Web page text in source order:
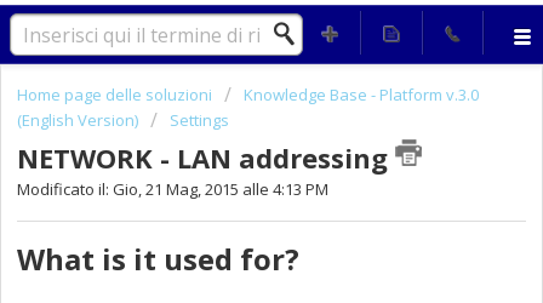
Home page delle soluzioni
Knowledge Base - Platform v.3.0
(English Version)
Settings
NETWORK - LAN addressing
Modificato il: Gio, 21 Mag, 2015 alle 4:13 PM
What is it used for?